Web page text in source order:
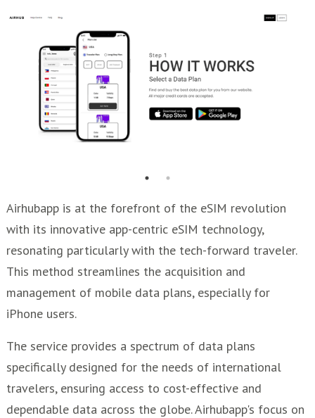
Airhubapp is at the forefront of the eSIM revolution
with its innovative app-centric eSIM technology,
resonating particularly with the tech-forward traveler.
This method streamlines the acquisition and
management of mobile data plans, especially for
iPhone users.
The service provides a spectrum of data plans
specifically designed for the needs of international
travelers, ensuring access to cost-effective and
dependable data across the globe. Airhubapp's focus on